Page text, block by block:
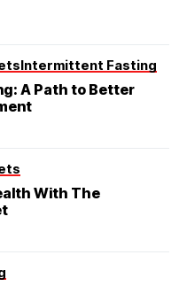
Intermittent Fasting
A Path to Better
With The